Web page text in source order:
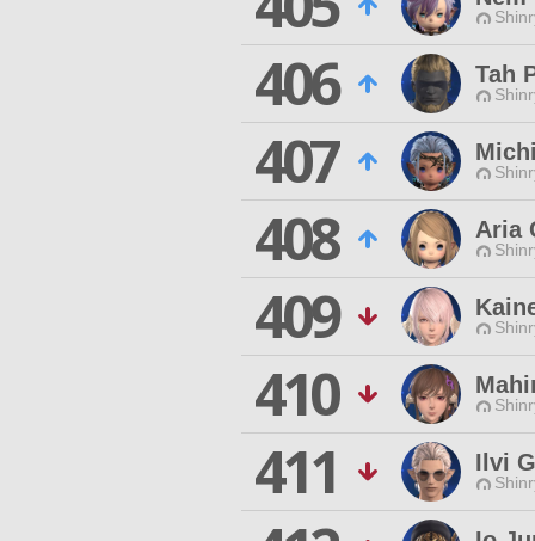
406 Tah
407
408 Aria
409
410
411 Ilvi